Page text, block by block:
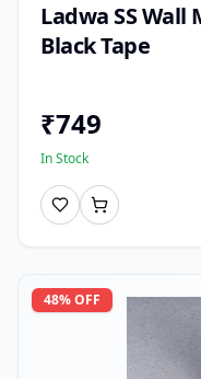
Ladwa SS
Black Tape
₹749
In Stock
48% OFF